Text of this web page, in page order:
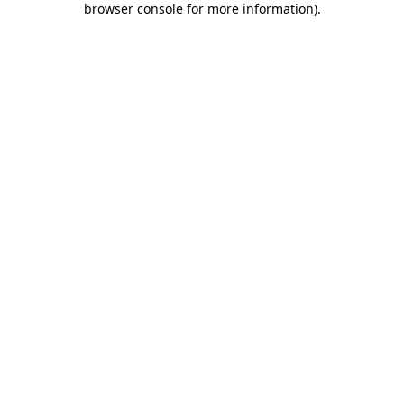
browser console for more information).